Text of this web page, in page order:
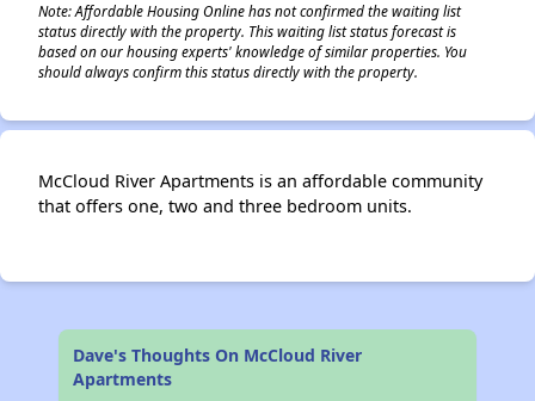
Note: Affordable Housing Online has not confirmed the waiting list
status directly with the property. This waiting list status forecast is
based on our housing experts' knowledge of similar properties. You
should always confirm this status directly with the property.
McCloud River Apartments is an affordable community
that offers one, two and three bedroom units.
Dave's Thoughts On McCloud River
Apartments